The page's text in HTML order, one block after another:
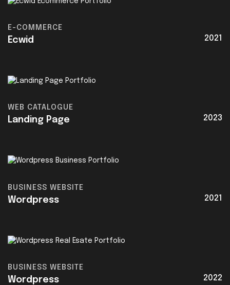
E-COMMERCE
Ecwid 2021
WEB CATALOGUE
Landing Page 2023
BUSINESS WEBSITE
Wordpress 2021
BUSINESS WEBSITE
Wordpress 2022